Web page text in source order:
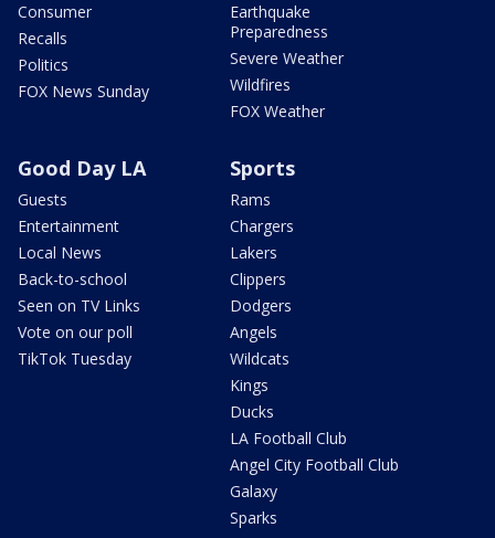
Consumer
Recalls
Politics
FOX News Sunday
Earthquake
Preparedness
Severe Weather
Wildfires
FOX Weather
Good Day LA
Guests
Entertainment
Local News
Back-to-school
Seen on TV Links
Vote on our poll
TikTok Tuesday
Sports
Rams
Chargers
Lakers
Clippers
Dodgers
Angels
Wildcats
Kings
Ducks
LA Football Club
Angel City Football Club
Galaxy
Sparks